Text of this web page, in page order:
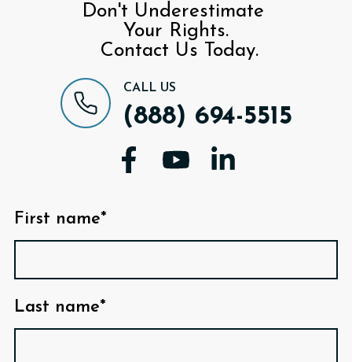
Don't Underestimate
Your Rights.
Contact Us Today.
CALL US
(888) 694-5515
First name*
Last name*